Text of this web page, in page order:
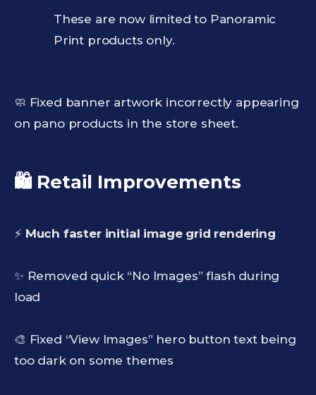
These are now limited to Panoramic
Print products only.
🧼 Fixed banner artwork incorrectly appearing
on pano products in the store sheet.
🛍️ Retail Improvements
⚡ Much faster initial image grid rendering
✨ Removed quick “No Images” flash during
load
🎨 Fixed “View Images” hero button text being
too dark on some themes